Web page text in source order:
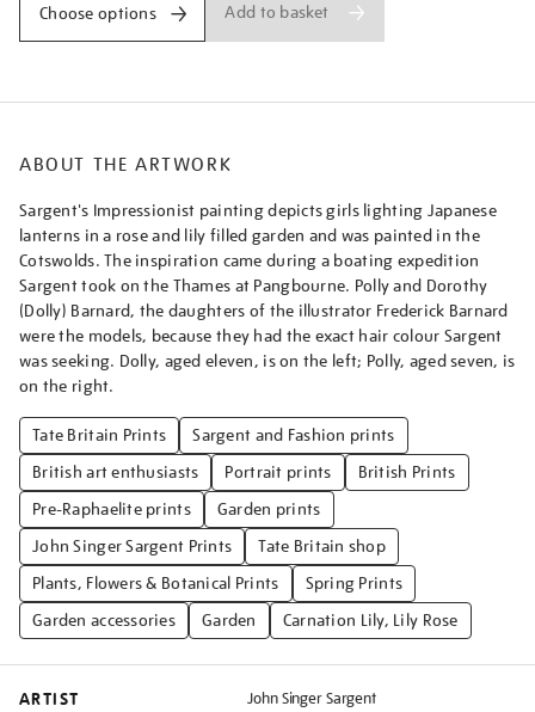
Choose options Add to basket
ABOUT THE ARTWORK
Sargent's Impressionist painting depicts girls lighting Japanese
lanterns in a rose and lily filled garden and was painted in the
Cotswolds. The inspiration came during a boating expedition
Sargent took on the Thames at Pangbourne. Polly and Dorothy
(Dolly) Barnard, the daughters of the illustrator Frederick Barnard
were the models, because they had the exact hair colour Sargent
was seeking. Dolly, aged eleven, is on the left; Polly, aged seven, is
on the right.
Tate Britain Prints
Sargent and Fashion prints
British art enthusiasts
Portrait prints
British Prints
Pre-Raphaelite prints
Garden prints
John Singer Sargent Prints
Tate Britain shop
Plants, Flowers & Botanical Prints
Spring Prints
Garden accessories
Garden Carnation Lily, Lily Rose
ARTIST John Singer Sargent